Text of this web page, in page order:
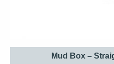
Mud Box –